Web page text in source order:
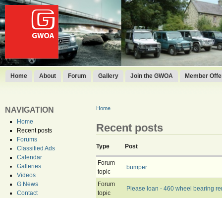
Home About Forum Gallery Join the GWOA Member
NAVIGATION
Home
Recent posts
Forums
Classified Ads
Calendar
Galleries
Videos
G News
Contact
Home
Recent posts
Type Post
Forum
topic
bumper
Forum
topic
Please loan - 460 wheel bearing